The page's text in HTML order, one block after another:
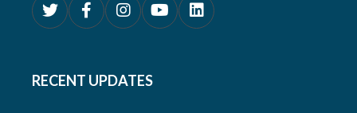
RECENT UPDATES